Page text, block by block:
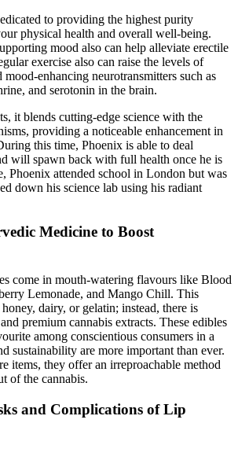
to providing the highest purity
physical health and overall well-being.
mood also can help alleviate erectile
exercise also can raise the levels of
enhancing neurotransmitters such as
and serotonin in the brain.
it blends cutting-edge science with the
providing a noticeable enhancement in
this time, Phoenix is able to deal
will spawn back with full health once he is
Phoenix attended school in London but was
down his science lab using his radiant
Medicine to Boost
come in mouth-watering flavours like Blood
Lemonade, and Mango Chill. This
dairy, or gelatin; instead, there is
premium cannabis extracts. These edibles
among conscientious consumers in a
sustainability are more important than ever.
items, they offer an irreproachable method
of the cannabis.
and Complications of Lip